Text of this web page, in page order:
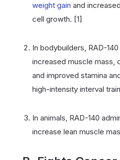
weight gain and
cell growth. [1]
In bodybuilders, RAD-
increased muscle mass,
and improved stamina
high-intensity interval
In animals, RAD-140
increase lean muscle